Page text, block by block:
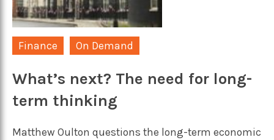
Finance On Demand
What’s next? The need for long-
term thinking
Matthew Oulton questions the long-term economic